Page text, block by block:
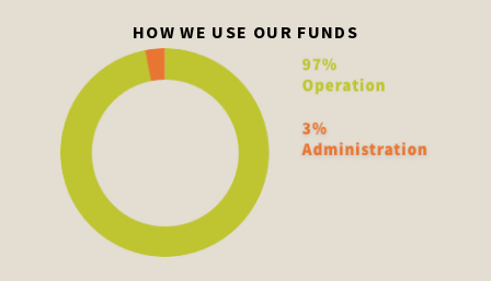
HOW WE USE OUR FUNDS